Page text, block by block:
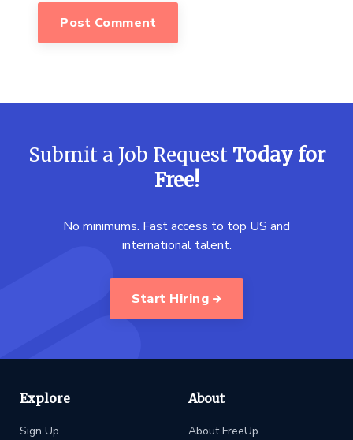
Submit a Job Request Today for
Free!
No minimums. Fast access to top US and
international talent.
Start Hiring
Explore
Sign Up
About
About FreeUp